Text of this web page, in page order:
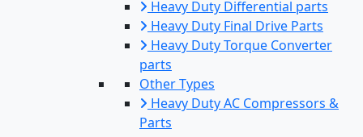
Heavy Duty Differential parts
Heavy Duty Final Drive Parts
Heavy Duty Torque Converter
parts
Other Types
Heavy Duty AC Compressors &
Parts